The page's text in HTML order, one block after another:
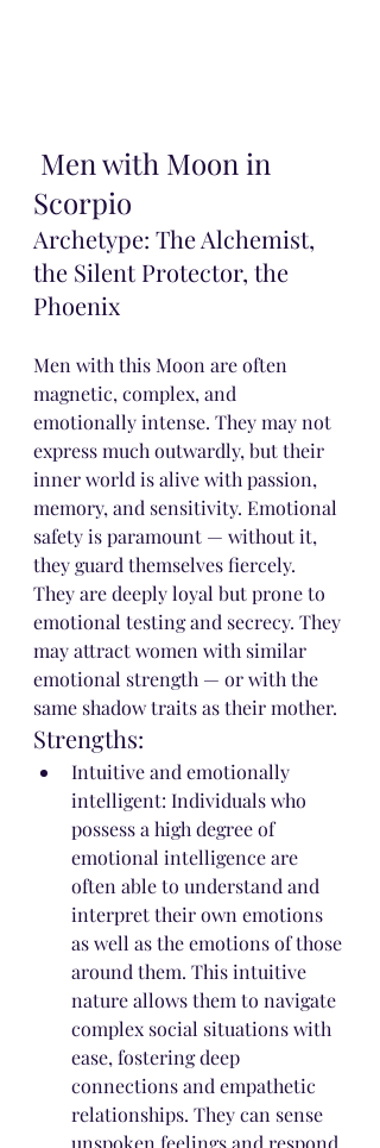
Scorpio
Archetype: The Alchemist,
the Silent Protector, the
Phoenix
Men with this Moon are often
magnetic, complex, and
emotionally intense. They may not
express much outwardly, but their
inner world is alive with passion,
memory, and sensitivity. Emotional
safety is paramount — without it,
they guard themselves fiercely.
They are deeply loyal but prone to
emotional testing and secrecy. They
may attract women with similar
emotional strength — or with the
same shadow traits as their mother.
Strengths:
Intuitive and emotionally
intelligent: Individuals who
possess a high degree of
emotional intelligence are
often able to understand and
interpret their own emotions
as well as the emotions of those
around them. This intuitive
nature allows them to navigate
complex social situations with
ease, fostering deep
connections and empathetic
relationships. They can sense
unspoken feelings and respond